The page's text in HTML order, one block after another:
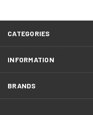
CATEGORIES
INFORMATION
BRANDS